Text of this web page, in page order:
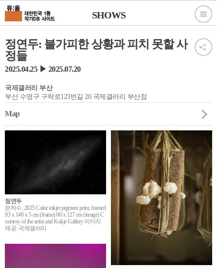
SHOWS
정연두: 불가피한 상황과 피치 못할 사
정들
2025.04.25 ▶ 2025.07.20
국제갤러리 부산
부산 수영구 구락로123번길 20 국제갤러리 부산점
Map
정연두
은하수, 2025 Color inkjet pigment print, framed
93 x 140 x 5 cm (frame) 80 x 127 cm (image) C
ourtesy of the artist and Kukje Gallery 이미지
제공: 국제갤러리